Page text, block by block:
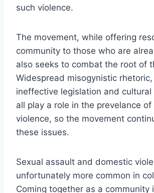
such violence.
The movement, while offering
community to those who are
also seeks to combat the root of
Widespread misogynistic
ineffective legislation and cultural
all play a role in the prevelance of
violence, so the movement
these issues.
Sexual assault and domestic
unfortunately more common in
Coming together as a community